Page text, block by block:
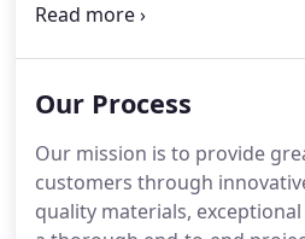
everything we can to make
Our Process
Our mission is to provide
customers through
quality materials,